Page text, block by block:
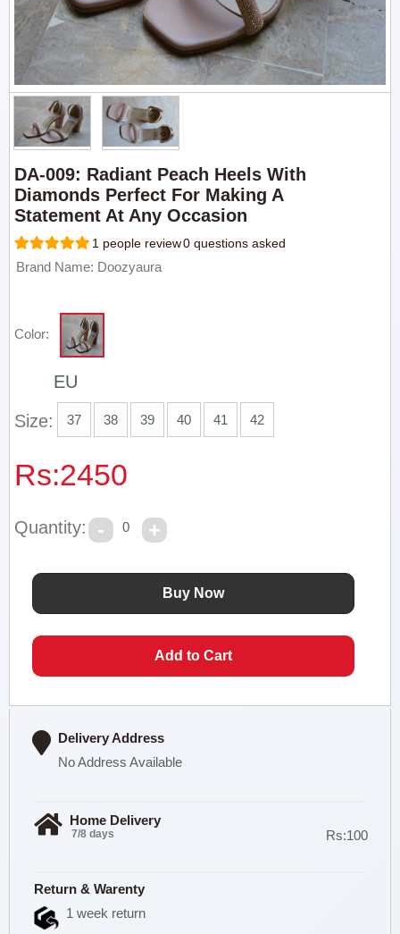
DA-009: Radiant Peach Heels With
Diamonds Perfect For Making A
Statement At Any Occasion
1 people review0 questions asked
Brand Name: Doozyaura
Color:
Size:
EU
37 38 39 40 41 42
Rs:2450
Quantity: 0
Delivery Address
No Address Available
Home Delivery
7/8 days Rs:100
Return & Warenty
1 week return